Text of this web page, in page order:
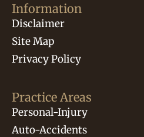
Information
Disclaimer
Site Map
Privacy Policy
Practice Areas
Personal-Injury
Auto-Accidents